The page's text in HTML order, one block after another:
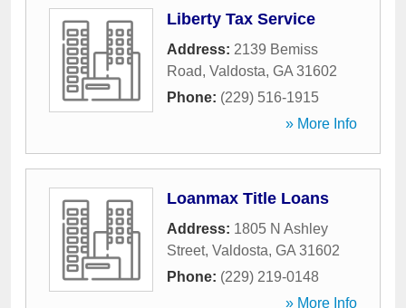
Liberty Tax Service
Address: 2139 Bemiss
Road, Valdosta, GA 31602
Phone: (229) 516-1915
» More Info
Loanmax Title Loans
Address: 1805 N Ashley
Street, Valdosta, GA 31602
Phone: (229) 219-0148
» More Info